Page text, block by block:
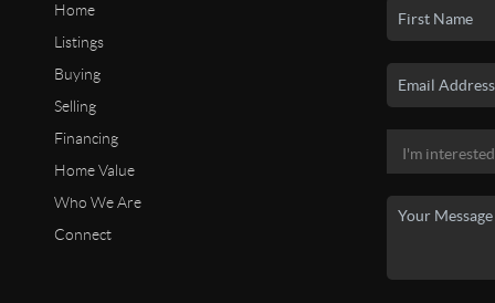
Home
Listings
Buying
Selling
Financing
Home Value
Who We Are
Connect